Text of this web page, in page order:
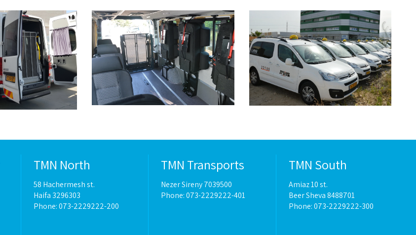
TMN North
58 Hachermesh st.
Haifa 3296303
Phone: 073-2229222-200
TMN Transports
Nezer Sireny 7039500
Phone: 073-2229222-401
TMN South
Amiaz 10 st.
Beer Sheva 8488701
Phone:073-2229222-300